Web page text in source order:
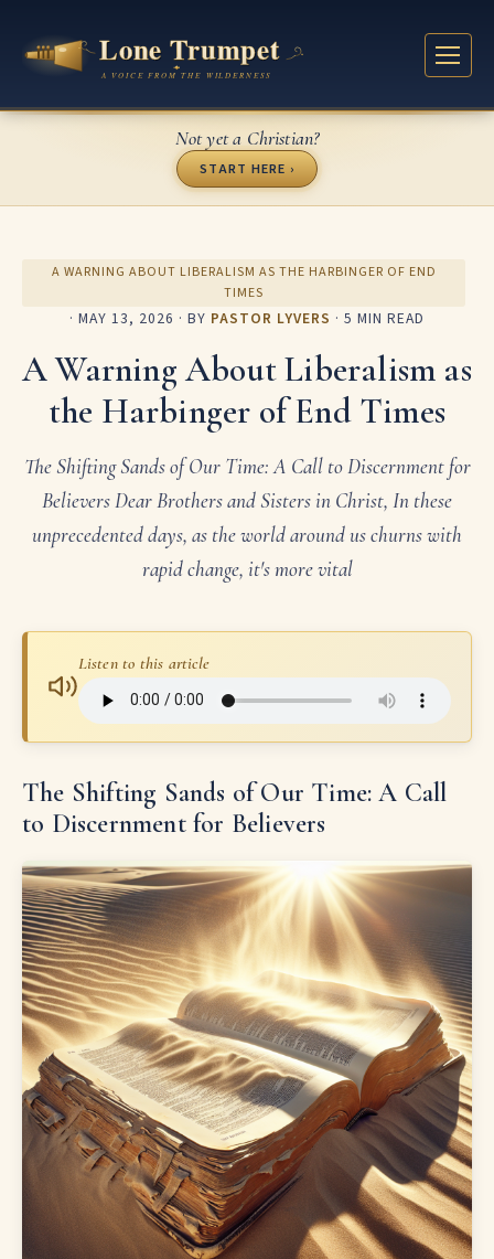
Not yet a Christian?
START HERE ›
A WARNING ABOUT LIBERALISM AS THE HARBINGER OF END
TIMES
· MAY 13, 2026 · BY PASTOR LYVERS · 5 MIN READ
A Warning About Liberalism as
the Harbinger of End Times
The Shifting Sands of Our Time: A Call to Discernment for
Believers Dear Brothers and Sisters in Christ, In these
unprecedented days, as the world around us churns with
rapid change, it's more vital
Listen to this article
The Shifting Sands of Our Time: A Call
to Discernment for Believers